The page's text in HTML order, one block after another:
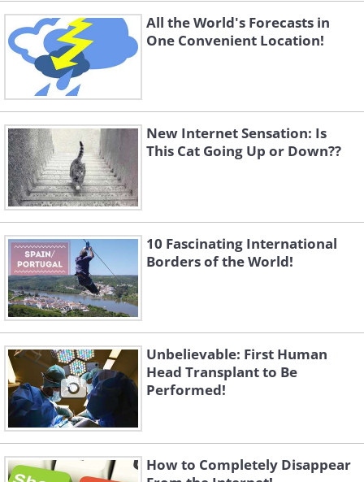
All the World's Forecasts in
One Convenient Location!
New Internet Sensation: Is
This Cat Going Up or Down??
10 Fascinating International
Borders of the World!
Unbelievable: First Human
Head Transplant to Be
Performed!
How to Completely Disappear